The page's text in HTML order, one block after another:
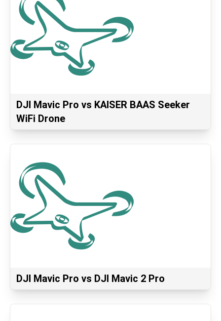
DJI Mavic Pro vs KAISER BAAS Seeker
WiFi Drone
DJI Mavic Pro vs DJI Mavic 2 Pro